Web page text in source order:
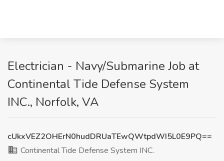
Electrician - Navy/Submarine Job at
Continental Tide Defense System
INC., Norfolk, VA
cUkxVEZ2OHErN0hudDRUaTEwQWtpdWI5L0E9PQ==
Continental Tide Defense System INC.